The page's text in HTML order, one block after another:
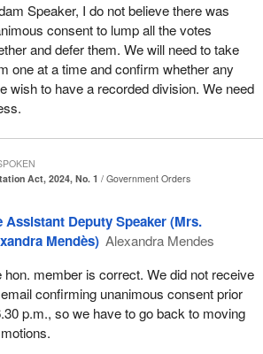
Speaker, I do not believe there was
consent to lump all the votes
and defer them. We will need to take
one at a time and confirm whether any
wish to have a recorded division. We need
Act, 2024, No. 1
Government Orders
Assistant Deputy Speaker (Mrs.
Mendès) Alexandra Mendes
hon. member is correct. We did not receive
confirming unanimous consent prior
p.m., so we have to go back to moving